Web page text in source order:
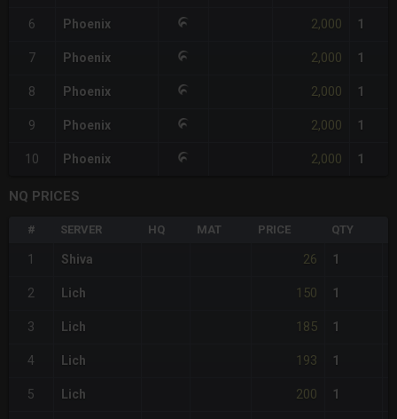
6 Phoenix 2,000 1
7 Phoenix 2,000 1
8 Phoenix 2,000 1
9 Phoenix 2,000 1
10 Phoenix 2,000 1
NQ PRICES
# SERVER HQ MAT PRICE QTY
1 Shiva 26 1
2 Lich 150 1
3 Lich 185 1
4 Lich 193 1
5 Lich 200 1